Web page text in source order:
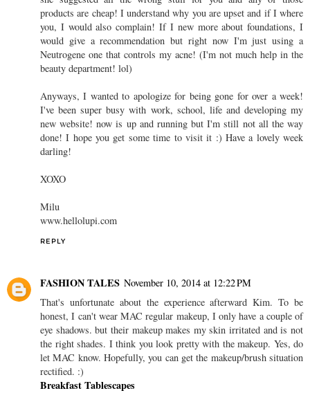
products are cheap! I understand why you are upset and if I where
you, I would also complain! If I new more about foundations, I
would give a recommendation but right now I'm just using a
Neutrogene one that controls my acne! (I'm not much help in the
beauty department! lol)
Anyways, I wanted to apologize for being gone for over a week!
I've been super busy with work, school, life and developing my
new website! now is up and running but I'm still not all the way
done! I hope you get some time to visit it :) Have a lovely week
darling!
XOXO
Milu
www.hellolupi.com
REPLY
FASHION TALES November 10, 2014 at 12:22 PM
That's unfortunate about the experience afterward Kim. To be
honest, I can't wear MAC regular makeup, I only have a couple of
eye shadows. but their makeup makes my skin irritated and is not
the right shades. I think you look pretty with the makeup. Yes, do
let MAC know. Hopefully, you can get the makeup/brush situation
rectified. :)
Breakfast Tablescapes